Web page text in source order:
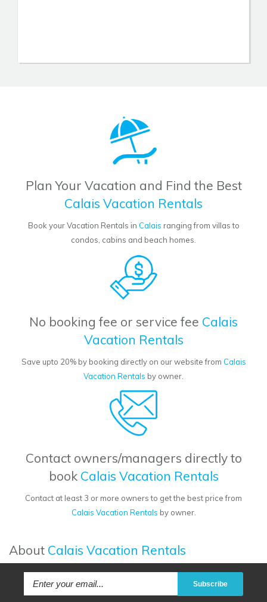
Plan Your Vacation and Find the Best
Calais Vacation Rentals
Book your Vacation Rentals in Calais ranging from villas to
condos, cabins and beach homes.
No booking fee or service fee Calais
Vacation Rentals
Save upto 20% by booking directly on our website from Calais
Vacation Rentals by owner.
Contact owners/managers directly to
book Calais Vacation Rentals
Contact at least 3 or more owners to get the best price from
Calais Vacation Rentals by owner.
About Calais Vacation Rentals
Subscribe